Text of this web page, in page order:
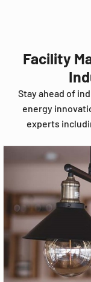
Facility
Stay ahead of
energy
experts